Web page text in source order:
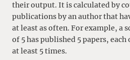
their output. It is calculated by
publications by an author that
at least as often. For example, a
of 5 has published 5 papers,
at least 5 times.